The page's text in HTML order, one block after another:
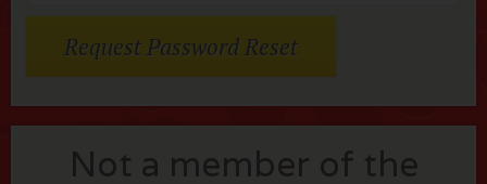
Not a member of the